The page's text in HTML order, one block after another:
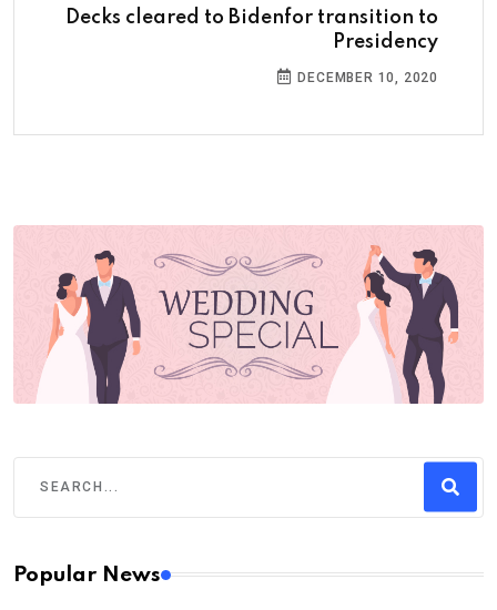
Decks cleared to Bidenfor transition to
Presidency
DECEMBER 10, 2020
Popular News